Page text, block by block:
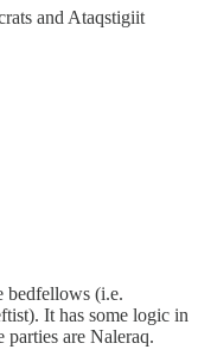
and Ataqstigiit
bedfellows (i.e.
It has some logic in
are Naleraq.